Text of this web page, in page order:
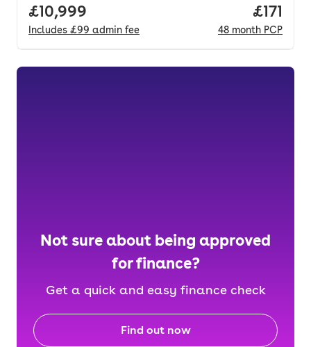
Full price.
£10,999
Includes £99 admin fee
Price
£171
48 month PCP
Not sure about being approved
for finance?
Get a quick and easy finance check
Find out now